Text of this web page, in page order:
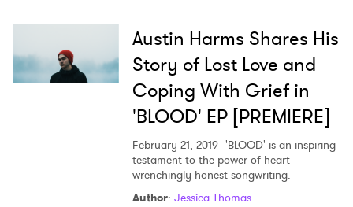
Austin Harms Shares His
Story of Lost Love and
Coping With Grief in
'BLOOD' EP [PREMIERE]
February 21, 2019 'BLOOD' is an inspiring
testament to the power of heart-
wrenchingly honest songwriting.
Author: Jessica Thomas